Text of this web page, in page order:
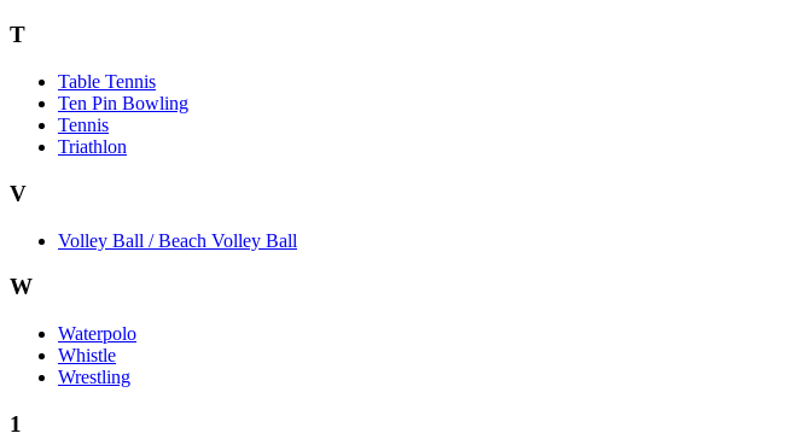
T
Table Tennis
Ten Pin Bowling
Tennis
Triathlon
V
Volley Ball / Beach Volley Ball
W
Waterpolo
Whistle
Wrestling
1